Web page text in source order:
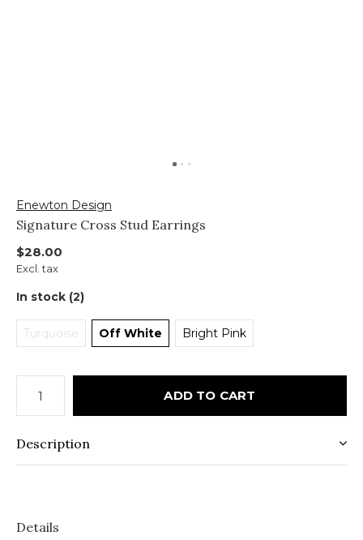
Enewton Design
Signature Cross Stud Earrings
$28.00
Excl. tax
In stock (2)
Turquoise Off White Bright Pink
ADD TO CART
Description
Details